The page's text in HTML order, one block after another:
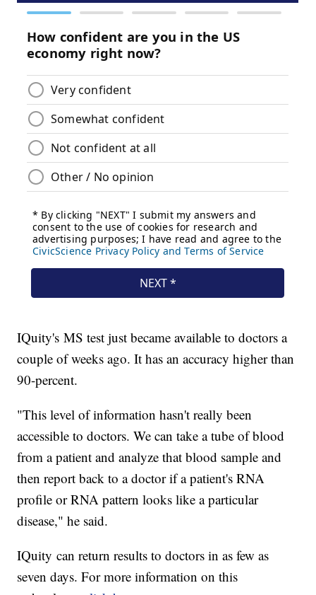
IQuity's MS test just became available to doctors a
couple of weeks ago. It has an accuracy higher than
90-percent.
"This level of information hasn't really been
accessible to doctors. We can take a tube of blood
from a patient and analyze that blood sample and
then report back to a doctor if a patient's RNA
profile or RNA pattern looks like a particular
disease," he said.
IQuity can return results to doctors in as few as
seven days. For more information on this